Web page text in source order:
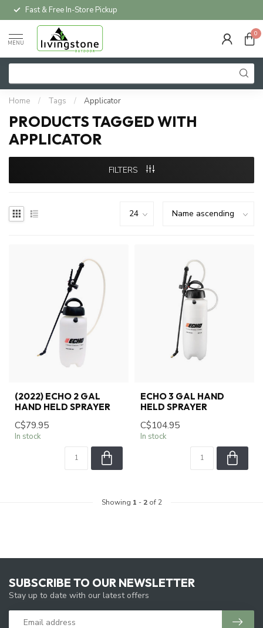
Fast & Free In-Store Pickup
MENU
0
Home / Tags / Applicator
PRODUCTS TAGGED WITH
APPLICATOR
FILTERS
(2022) ECHO 2 GAL
HAND HELD SPRAYER
C$79.95
In stock
ECHO 3 GAL HAND
HELD SPRAYER
C$104.95
In stock
Showing 1 - 2of 2
SUBSCRIBE TO OUR NEWSLETTER
Stay up to date with our latest offers